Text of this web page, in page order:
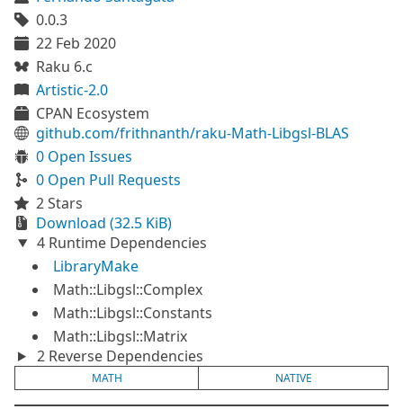
0.0.3
22 Feb 2020
Raku 6.c
Artistic-2.0
CPAN Ecosystem
github.com/frithnanth/raku-Math-Libgsl-BLAS
0 Open Issues
0 Open Pull Requests
2 Stars
Download (32.5 KiB)
4 Runtime Dependencies
LibraryMake
Math::Libgsl::Complex
Math::Libgsl::Constants
Math::Libgsl::Matrix
2 Reverse Dependencies
MATH NATIVE